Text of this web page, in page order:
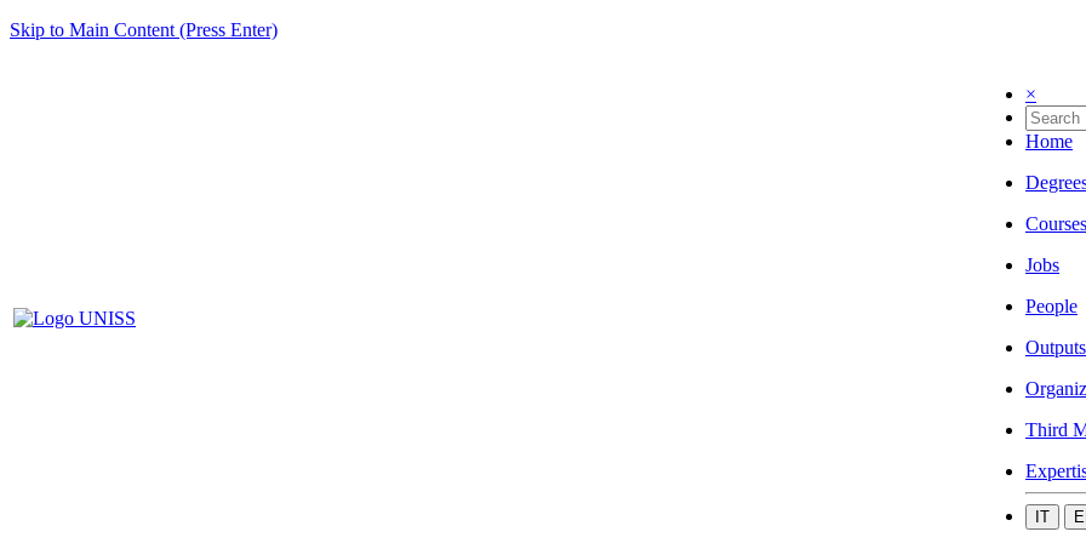
Skip to Main Content (Press Enter)
×
Home
Courses
Jobs
People
Outputs
Third
IT